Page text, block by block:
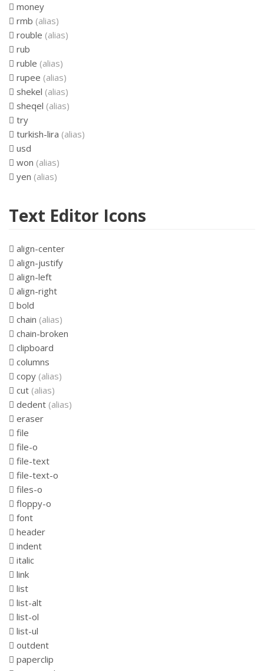
money
rmb (alias)
rouble (alias)
rub
ruble (alias)
rupee (alias)
shekel (alias)
sheqel (alias)
try
turkish-lira (alias)
usd
won (alias)
yen (alias)
Text Editor Icons
align-center
align-justify
align-left
align-right
bold
chain (alias)
chain-broken
clipboard
columns
copy (alias)
cut (alias)
dedent (alias)
eraser
file
file-o
file-text
file-text-o
files-o
floppy-o
font
header
indent
italic
link
list
list-alt
list-ol
list-ul
outdent
paperclip